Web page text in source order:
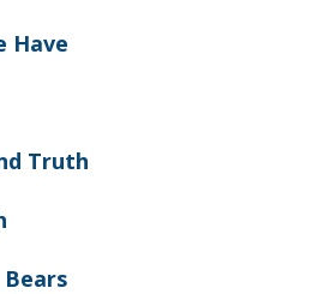
Have
Truth